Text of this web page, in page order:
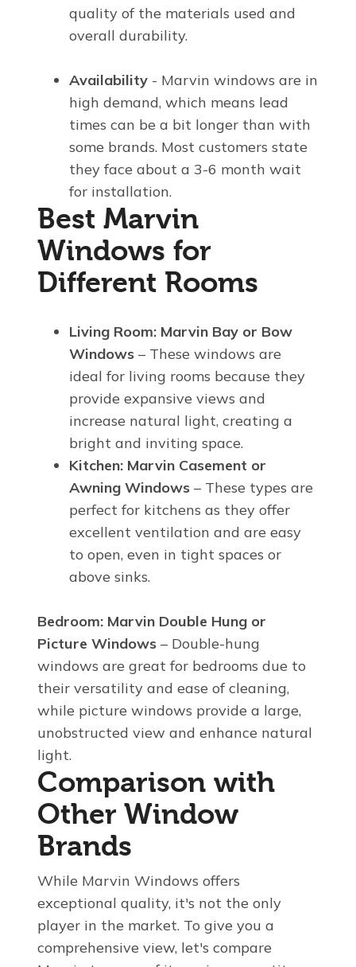
quality of the materials used and
overall durability.
Availability - Marvin windows are in
high demand, which means lead
times can be a bit longer than with
some brands. Most customers state
they face about a 3-6 month wait
for installation.
Best Marvin
Windows for
Different Rooms
Living Room: Marvin Bay or Bow
Windows – These windows are
ideal for living rooms because they
provide expansive views and
increase natural light, creating a
bright and inviting space.
Kitchen: Marvin Casement or
Awning Windows – These types are
perfect for kitchens as they offer
excellent ventilation and are easy
to open, even in tight spaces or
above sinks.
Bedroom: Marvin Double Hung or
Picture Windows – Double-hung
windows are great for bedrooms due to
their versatility and ease of cleaning,
while picture windows provide a large,
unobstructed view and enhance natural
light.
Comparison with
Other Window
Brands
While Marvin Windows offers
exceptional quality, it's not the only
player in the market. To give you a
comprehensive view, let's compare